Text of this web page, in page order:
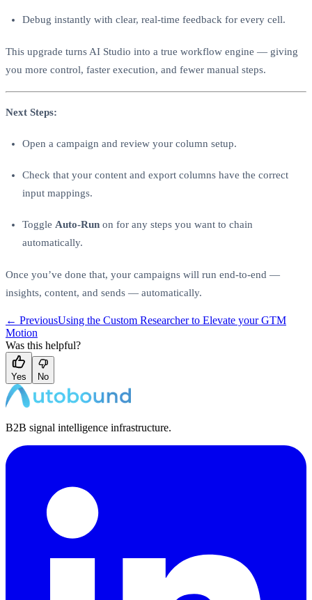
Debug instantly with clear, real-time feedback for every cell.
This upgrade turns AI Studio into a true workflow engine — giving
you more control, faster execution, and fewer manual steps.
Next Steps:
Open a campaign and review your column setup.
Check that your content and export columns have the correct
input mappings.
Toggle Auto-Run on for any steps you want to chain
automatically.
Once you’ve done that, your campaigns will run end-to-end —
insights, content, and sends — automatically.
← PreviousUsing the Custom Researcher to Elevate your GTM
Motion
Was this helpful?
Yes No
B2B signal intelligence infrastructure.